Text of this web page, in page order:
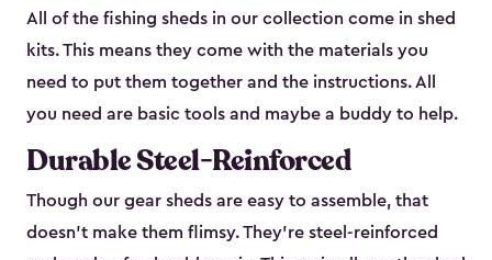
All of the fishing sheds in our collection come in shed
kits. This means they come with the materials you
need to put them together and the instructions. All
you need are basic tools and maybe a buddy to help.
Durable Steel-Reinforced
Though our gear sheds are easy to assemble, that
doesn’t make them flimsy. They’re steel-reinforced